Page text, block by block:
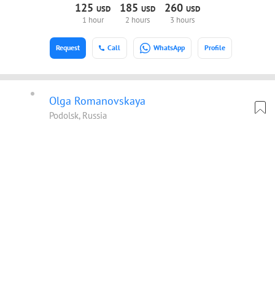
125 USD
1 hour
185 USD
2 hours
260 USD
3 hours
Call WhatsApp Profile
Request
Olga Romanovskaya
Podolsk, Russia